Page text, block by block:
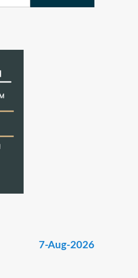
7-Aug-2026